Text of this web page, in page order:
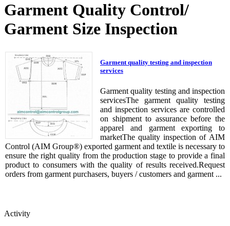
Garment Quality Control/
Garment Size Inspection
Garment quality testing and inspection
services
Garment quality testing and inspection
servicesThe garment quality testing
and inspection services are controlled
on shipment to assurance before the
apparel and garment exporting to
marketThe quality inspection of AIM
Control (AIM Group®) exported garment and textile is necessary to
ensure the right quality from the production stage to provide a final
product to consumers with the quality of results received.Request
orders from garment purchasers, buyers / customers and garment ...
Activity